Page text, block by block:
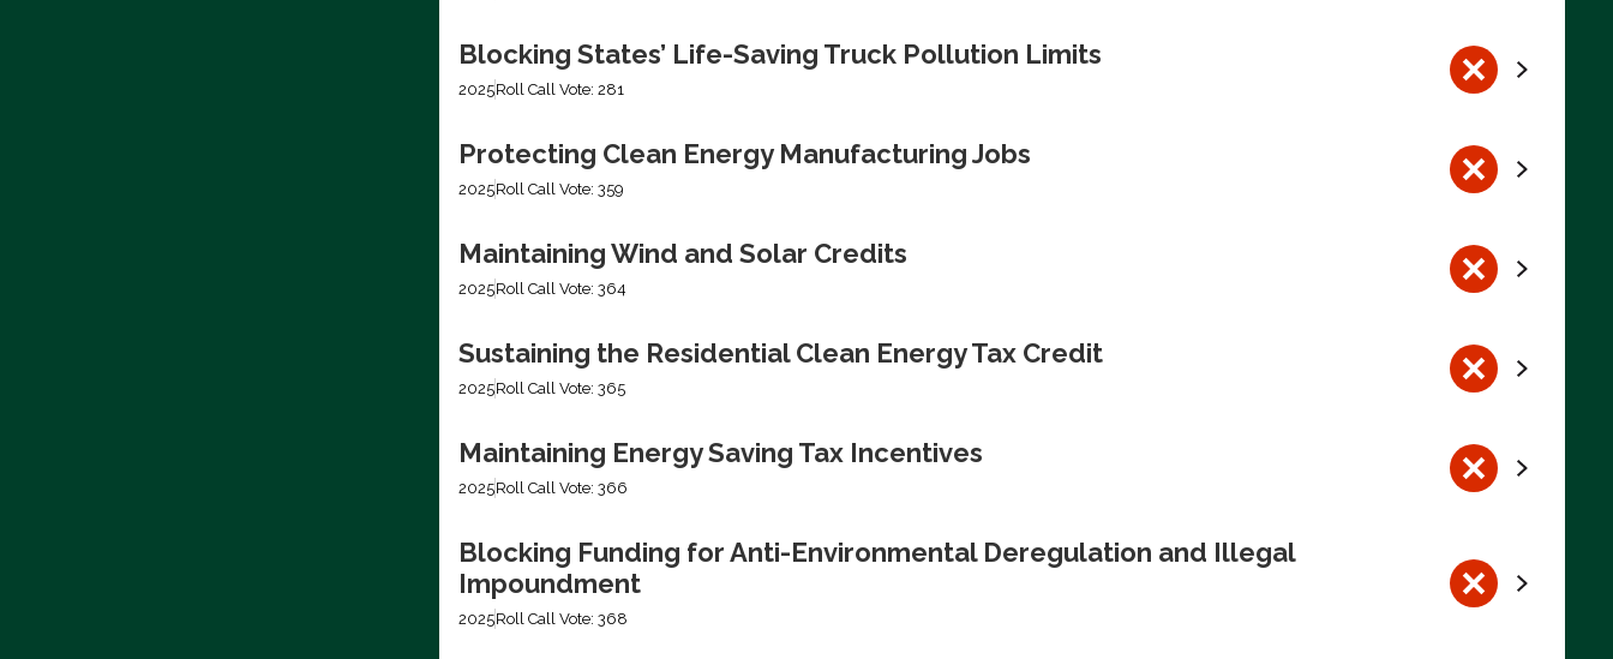
Blocking States’ Life-Saving Truck Pollution Limits
2025Roll Call Vote: 281
Protecting Clean Energy Manufacturing Jobs
2025Roll Call Vote: 359
Maintaining Wind and Solar Credits
2025Roll Call Vote: 364
Sustaining the Residential Clean Energy Tax Credit
2025Roll Call Vote: 365
Maintaining Energy Saving Tax Incentives
2025Roll Call Vote: 366
Blocking Funding for Anti-Environmental Deregulation and Illegal
Impoundment
2025Roll Call Vote: 368